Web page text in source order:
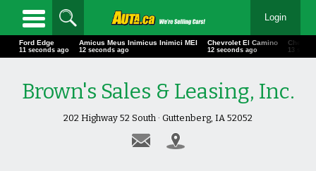
Login
Ford Edge
13 seconds ago
Amicus Meus Inimicus Inimici MEI
14 seconds ago
Chevrolet El Camino
14 seconds ago 15
Brown's Sales & Leasing, Inc.
202 Highway 52 South · Guttenberg, IA 52052